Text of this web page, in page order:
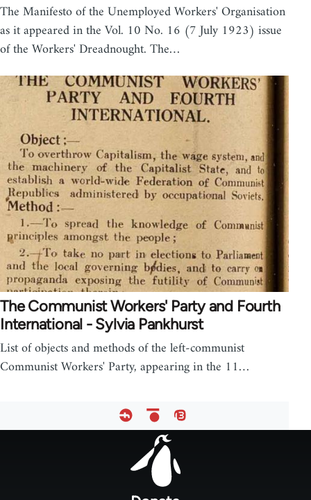
The Manifesto of the Unemployed Workers' Organisation
as it appeared in the Vol. 10 No. 16 (7 July 1923) issue
of the Workers' Dreadnought. The…
The Communist Workers' Party and Fourth
International - Sylvia Pankhurst
List of objects and methods of the left-communist
Communist Workers' Party, appearing in the 11…